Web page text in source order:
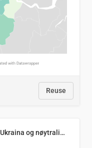
Reuse
Antall russiske missiler skutt mot Ukraina og nøytralisert, per måned